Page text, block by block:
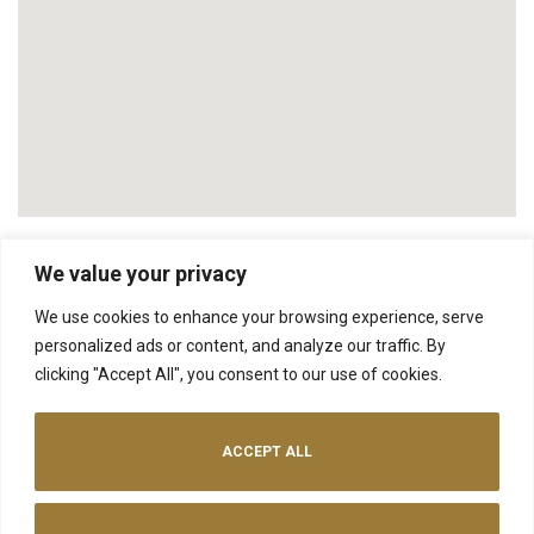
We value your privacy
We use cookies to enhance your browsing experience, serve
personalized ads or content, and analyze our traffic. By
clicking "Accept All", you consent to our use of cookies.
ACCEPT ALL
NEXT
The Ploughshed